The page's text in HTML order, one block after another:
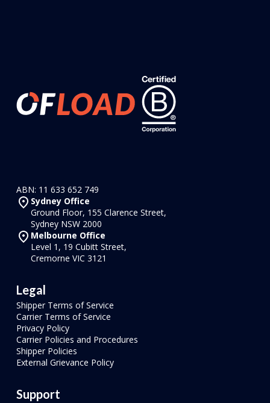
ABN: 11 633 652 749
Sydney Office
Ground Floor, 155 Clarence Street,
Sydney NSW 2000
Melbourne Office
Level 1, 19 Cubitt Street,
Cremorne VIC 3121
Legal
Shipper Terms of Service
Carrier Terms of Service
Privacy Policy
Carrier Policies and Procedures
Shipper Policies
External Grievance Policy
Support